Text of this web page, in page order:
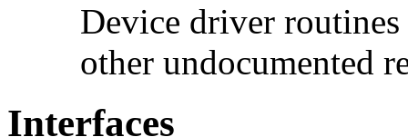
Device driver
other undocumented
Interfaces